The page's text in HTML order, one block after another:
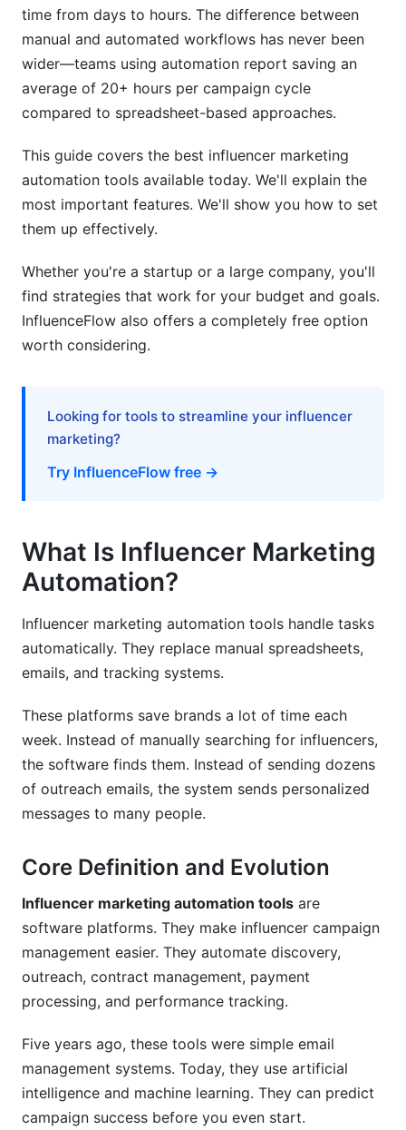
Mistake #4: Neglecting Authenticity Checks
Data Privacy and Compliance in 2026
GDPR and International Privacy
Security and Data Protection
What is the average cost of influencer marketing
automation tools?
How long does it take to see ROI from
managers?
marketing automation?
What features matter most for e-commerce
simultaneously?
What's the difference between discovery and
outreach automation?
Can I customize influencer marketing
automation tools to my process?
How do I measure success?
What should I look for when choosing a
How do I train my team on a new platform?
Conclusion
Sources
Related Reading
Real Platform Performance: InfluenceFlow
Data Insights
Integration Ecosystem: Connecting Your
Marketing Stack
time from days to hours. The difference between
manual and automated workflows has never been
wider—teams using automation report saving an
average of 20+ hours per campaign cycle
compared to spreadsheet-based approaches.
This guide covers the best influencer marketing
automation tools available today. We'll explain the
most important features. We'll show you how to set
them up effectively.
Whether you're a startup or a large company, you'll
find strategies that work for your budget and goals.
InfluenceFlow also offers a completely free option
worth considering.
Looking for tools to streamline your influencer
marketing?
Try InfluenceFlow free →
What Is Influencer Marketing
Automation?
Influencer marketing automation tools handle tasks
automatically. They replace manual spreadsheets,
emails, and tracking systems.
These platforms save brands a lot of time each
week. Instead of manually searching for influencers,
the software finds them. Instead of sending dozens
of outreach emails, the system sends personalized
messages to many people.
Core Definition and Evolution
Influencer marketing automation tools are
software platforms. They make influencer campaign
management easier. They automate discovery,
outreach, contract management, payment
processing, and performance tracking.
Five years ago, these tools were simple email
management systems. Today, they use artificial
intelligence and machine learning. They can predict
campaign success before you even start.